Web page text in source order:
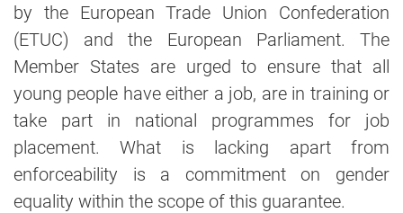
by the European Trade Union Confederation
(ETUC) and the European Parliament. The
Member States are urged to ensure that all
young people have either a job, are in training or
take part in national programmes for job
placement. What is lacking apart from
enforceability is a commitment on gender
equality within the scope of this guarantee.